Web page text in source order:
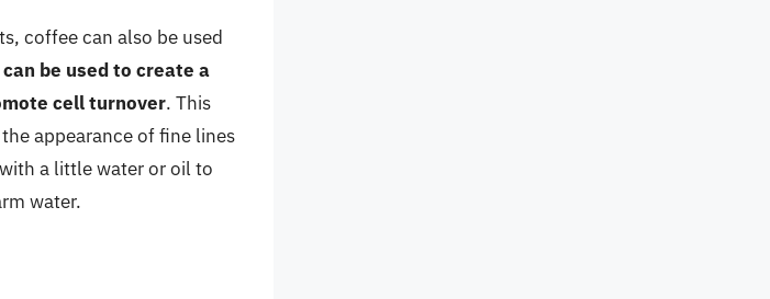
coffee can also be used
be used to create a
cell turnover. This
appearance of fine lines
a little water or oil to
water.